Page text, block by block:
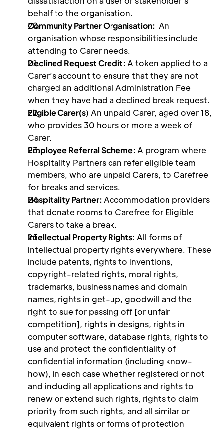
behalf to the organisation.
Community Partner Organisation: An
organisation whose responsibilities include
attending to Carer needs.
Declined Request Credit: A token applied to a
Carer’s account to ensure that they are not
charged an additional Administration Fee
when they have had a declined break request.
Eligible Carer(s) An unpaid Carer, aged over 18,
who provides 30 hours or more a week of
Carer.
Employee Referral Scheme: A program where
Hospitality Partners can refer eligible team
members, who are unpaid Carers, to Carefree
for breaks and services.
Hospitality Partner: Accommodation providers
that donate rooms to Carefree for Eligible
Carers to take a break.
Intellectual Property Rights: All forms of
intellectual property rights everywhere. These
include patents, rights to inventions,
copyright-related rights, moral rights,
trademarks, business names and domain
names, rights in get-up, goodwill and the
right to sue for passing off [or unfair
competition], rights in designs, rights in
computer software, database rights, rights to
use and protect the confidentiality of
confidential information (including know-
how), in each case whether registered or not
and including all applications and rights to
renew or extend such rights, rights to claim
priority from such rights, and all similar or
equivalent rights or forms of protection